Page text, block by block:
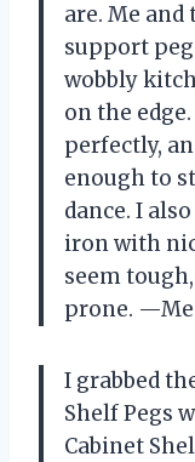
are. Me
support
wobbly
on the
perfectly,
enough to
dance. I
iron with
seem
prone.
I grabbed
Shelf Pegs
Cabinet